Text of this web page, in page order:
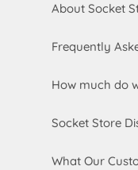
About Socket
Frequently
How much do
Socket Store
What Our